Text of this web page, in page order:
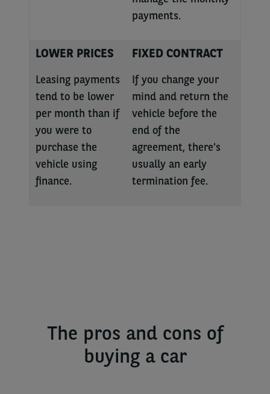
payments.
LOWER PRICES
Leasing payments
tend to be lower
per month than if
you were to
purchase the
vehicle using
finance.
FIXED CONTRACT
If you change your
mind and return the
vehicle before the
end of the
agreement, there's
usually an early
termination fee.
The pros and cons of
buying a car